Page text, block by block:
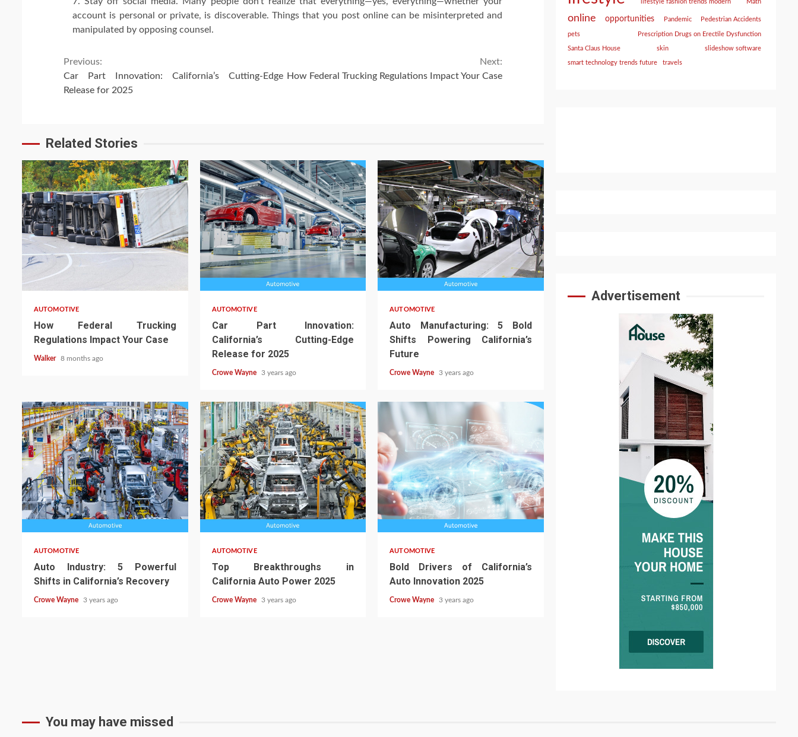
account is personal or private, is discoverable. Things that you post online can be misinterpreted and
manipulated by opposing counsel.
Continue
Reading
Previous:
Car Part Innovation: California’s Cutting-Edge
Release for 2025
Next:
How Federal Trucking Regulations Impact Your Case
Related Stories
AUTOMOTIVE
How Federal Trucking
Regulations Impact Your Case
Walker 8 months ago
AUTOMOTIVE
Car Part Innovation:
California’s Cutting-Edge
Release for 2025
Crowe Wayne 3 years ago
AUTOMOTIVE
Auto Manufacturing: 5 Bold
Shifts Powering California’s
Future
Crowe Wayne 3 years ago
AUTOMOTIVE
Auto Industry: 5 Powerful
Shifts in California’s Recovery
Crowe Wayne 3 years ago
AUTOMOTIVE
Top Breakthroughs in
California Auto Power 2025
Crowe Wayne 3 years ago
AUTOMOTIVE
Bold Drivers of California’s
Auto Innovation 2025
Crowe Wayne 3 years ago
lifestyle fashion trends modern Math
online opportunities Pandemic Pedestrian Accidents
pets Prescription Drugs on Erectile Dysfunction
Santa Claus House skin slideshow software
smart technology trends future travels
Advertisement
You may have missed